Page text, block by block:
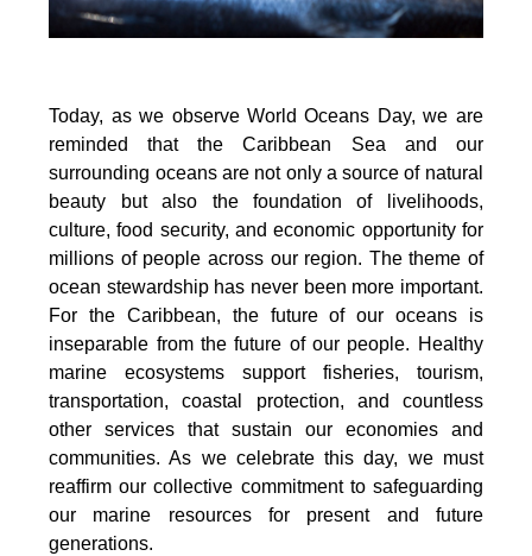
Today, as we observe World Oceans Day, we are
reminded that the Caribbean Sea and our
surrounding oceans are not only a source of natural
beauty but also the foundation of livelihoods,
culture, food security, and economic opportunity for
millions of people across our region. The theme of
ocean stewardship has never been more important.
For the Caribbean, the future of our oceans is
inseparable from the future of our people. Healthy
marine ecosystems support fisheries, tourism,
transportation, coastal protection, and countless
other services that sustain our economies and
communities. As we celebrate this day, we must
reaffirm our collective commitment to safeguarding
our marine resources for present and future
generations.